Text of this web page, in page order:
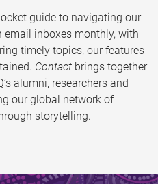
guide to navigating our
inboxes monthly, with
timely topics, our features
Contact brings together
alumni, researchers and
our global network of
storytelling.